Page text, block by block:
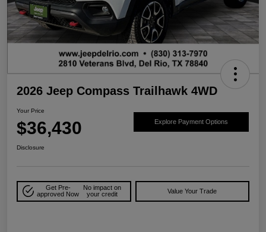
2026 Jeep Compass Trailhawk 4WD
Your Price
$36,430 Explore Payment Options
Disclosure
Get Pre-
approved Now
No impact on
your credit
Value Your Trade